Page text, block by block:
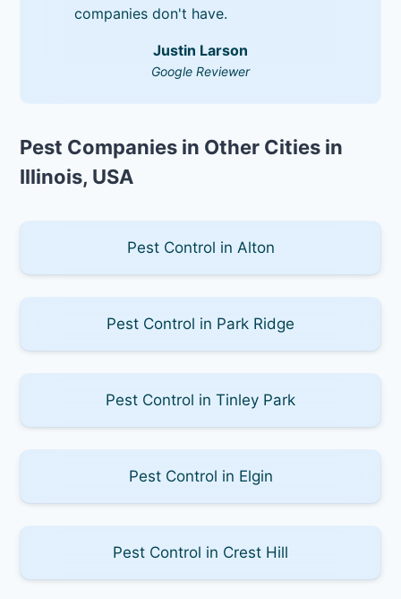
companies don't have.
Justin Larson
Google Reviewer
Pest Companies in Other Cities in
Illinois, USA
Pest Control in Alton
Pest Control in Park Ridge
Pest Control in Tinley Park
Pest Control in Elgin
Pest Control in Crest Hill